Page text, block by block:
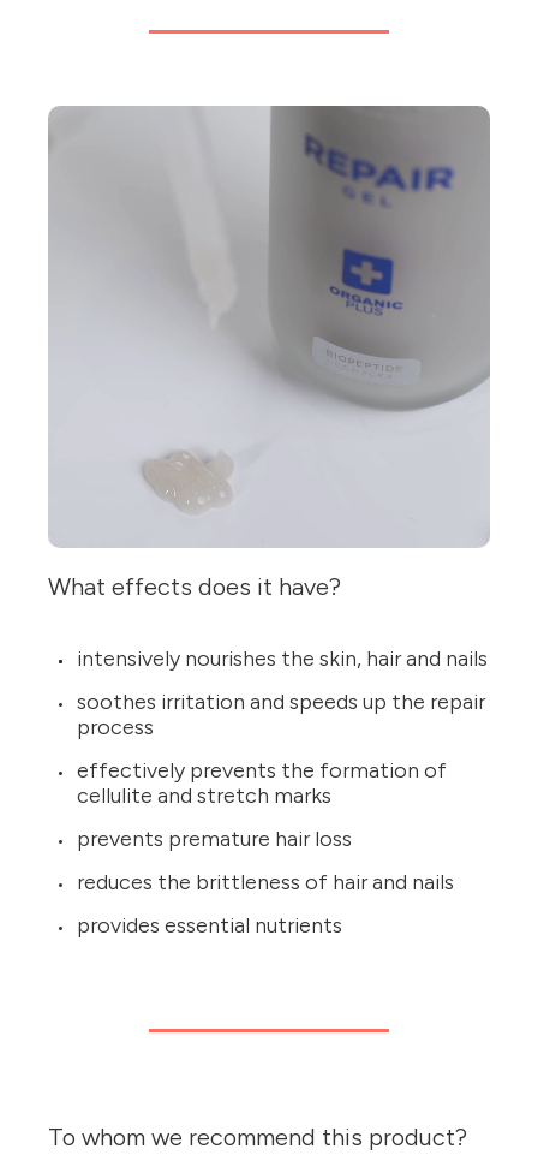
What effects does it have?
intensively nourishes the skin, hair and nails
soothes irritation and speeds up the repair
process
effectively prevents the formation of
cellulite and stretch marks
prevents premature hair loss
reduces the brittleness of hair and nails
provides essential nutrients
To whom we recommend this product?